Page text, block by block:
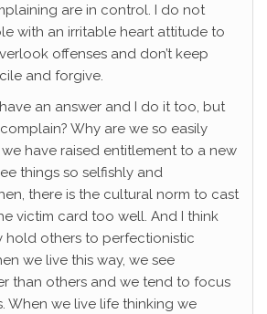
are in control. I do not
with an irritable heart attitude to
offenses and don’t keep
and forgive.
an answer and I do it too, but
Why are we so easily
have raised entitlement to a new
things so selfishly and
there is the cultural norm to cast
victim card too well. And I think
hold others to perfectionistic
we live this way, we see
than others and we tend to focus
When we live life thinking we